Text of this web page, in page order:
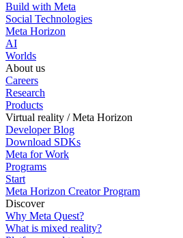
Build with Meta
Social Technologies
Meta Horizon
AI
Worlds
About us
Careers
Research
Products
Virtual reality / Meta Horizon
Developer Blog
Download SDKs
Meta for Work
Programs
Start
Meta Horizon Creator Program
Discover
Why Meta Quest?
What is mixed reality?